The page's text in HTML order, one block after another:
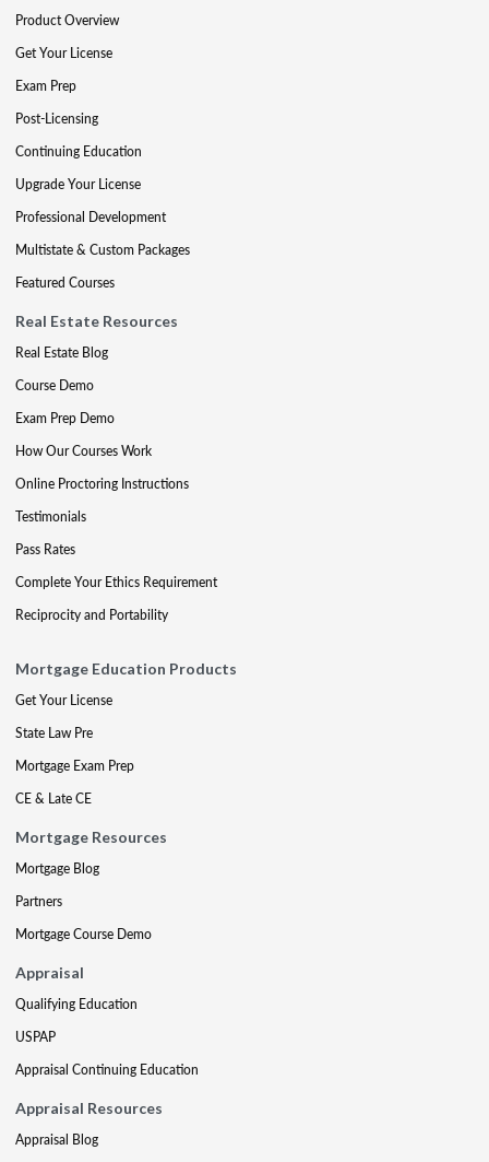
Product Overview
Get Your License
Exam Prep
Post-Licensing
Continuing Education
Upgrade Your License
Professional Development
Multistate & Custom Packages
Featured Courses
Real Estate Resources
Real Estate Blog
Course Demo
Exam Prep Demo
How Our Courses Work
Online Proctoring Instructions
Testimonials
Pass Rates
Complete Your Ethics Requirement
Reciprocity and Portability
Mortgage Education Products
Get Your License
State Law Pre
Mortgage Exam Prep
CE & Late CE
Mortgage Resources
Mortgage Blog
Partners
Mortgage Course Demo
Appraisal
Qualifying Education
USPAP
Appraisal Continuing Education
Appraisal Resources
Appraisal Blog